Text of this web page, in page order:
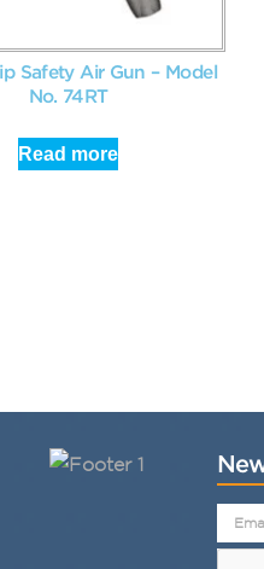
Safety Air Gun – Model
No. 74RT
Read more